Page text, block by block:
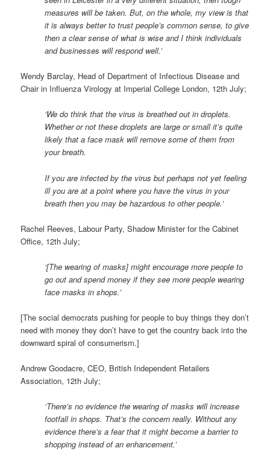
measures will be taken. But, on the whole, my view is that
it is always better to trust people’s common sense, to give
then a clear sense of what is wise and I think individuals
and businesses will respond well.’
Wendy Barclay, Head of Department of Infectious Disease and
Chair in Influenza Virology at Imperial College London, 12th July;
‘We do think that the virus is breathed out in droplets.
Whether or not these droplets are large or small it’s quite
likely that a face mask will remove some of them from
your breath.
If you are infected by the virus but perhaps not yet feeling
ill you are at a point where you have the virus in your
breath then you may be hazardous to other people.’
Rachel Reeves, Labour Party, Shadow Minister for the Cabinet
Office, 12th July;
‘[The wearing of masks] might encourage more people to
go out and spend money if they see more people wearing
face masks in shops.’
[The social democrats pushing for people to buy things they don’t
need with money they don’t have to get the country back into the
downward spiral of consumerism.]
Andrew Goodacre, CEO, British Independent Retailers
Association, 12th July;
‘There’s no evidence the wearing of masks will increase
footfall in shops. That’s the concern really. Without any
evidence there’s a fear that it might become a barrier to
shopping instead of an enhancement.’